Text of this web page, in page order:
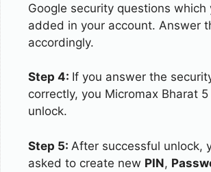
Google security questions which
added in your account. Answer
accordingly.
Step 4: If you answer the
correctly, you Micromax Bharat
unlock.
Step 5: After successful unlock,
asked to create new PIN,